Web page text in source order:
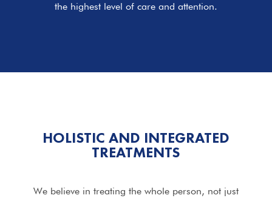
the highest level of care and attention.
HOLISTIC AND INTEGRATED
TREATMENTS
We believe in treating the whole person, not just